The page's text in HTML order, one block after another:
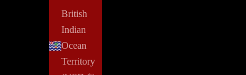
British
Indian
Ocean
Territory